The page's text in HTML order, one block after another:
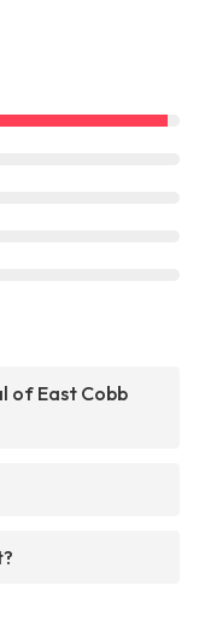
of East Cobb